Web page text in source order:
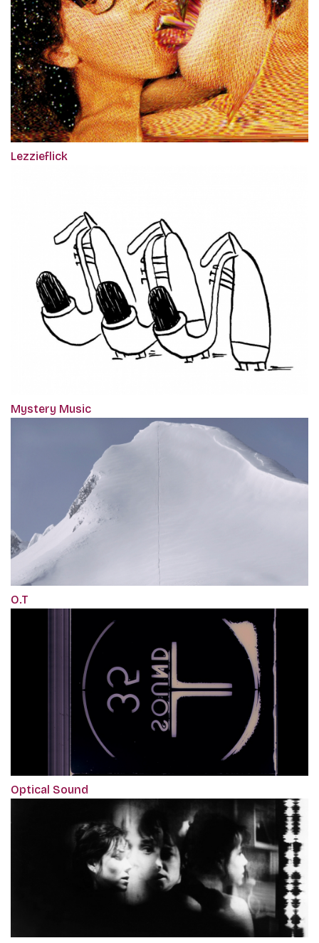
Lezzieflick
Mystery Music
O.T
Optical Sound